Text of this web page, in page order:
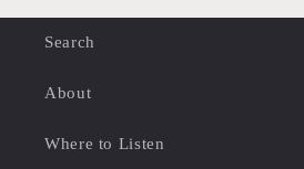
Search
About
Where to Listen